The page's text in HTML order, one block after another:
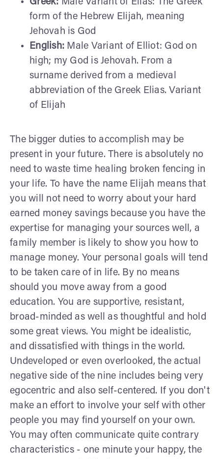
form of the Hebrew Elijah, meaning
Jehovah is God
English: Male Variant of Elliot: God on
high; my God is Jehovah. From a
surname derived from a medieval
abbreviation of the Greek Elias. Variant
of Elijah
The bigger duties to accomplish may be
present in your future. There is absolutely no
need to waste time healing broken fencing in
your life. To have the name Elijah means that
you will not need to worry about your hard
earned money savings because you have the
expertise for managing your sources well, a
family member is likely to show you how to
manage money. Your personal goals will tend
to be taken care of in life. By no means
should you move away from a good
education. You are supportive, resistant,
broad-minded as well as thoughtful and hold
some great views. You might be idealistic,
and dissatisfied with things in the world.
Undeveloped or even overlooked, the actual
negative side of the nine includes being very
egocentric and also self-centered. If you don't
make an effort to involve your self with other
people you may find yourself on your own.
You may often communicate quite contrary
characteristics - one minute your happy, the